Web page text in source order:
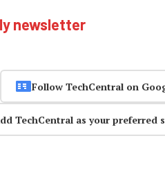
newsletter
Follow TechCentral on
TechCentral as your preferred